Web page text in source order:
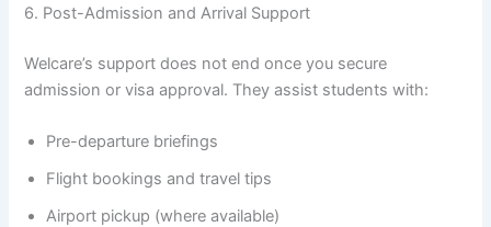
6. Post-Admission and Arrival Support
Welcare’s support does not end once you secure
admission or visa approval. They assist students with:
Pre-departure briefings
Flight bookings and travel tips
Airport pickup (where available)